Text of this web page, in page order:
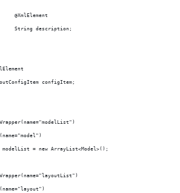
			@XmlElement
			String description;
configItem;
modelList = new ArrayList<Model>();